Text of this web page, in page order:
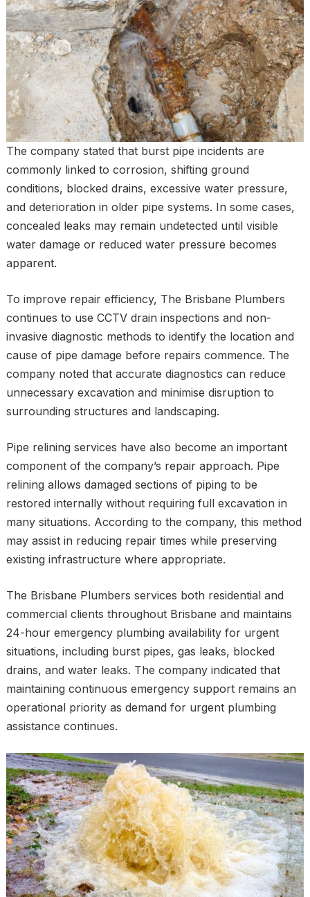
The company stated that burst pipe incidents are
commonly linked to corrosion, shifting ground
conditions, blocked drains, excessive water pressure,
and deterioration in older pipe systems. In some cases,
concealed leaks may remain undetected until visible
water damage or reduced water pressure becomes
apparent.
To improve repair efficiency, The Brisbane Plumbers
continues to use CCTV drain inspections and non-
invasive diagnostic methods to identify the location and
cause of pipe damage before repairs commence. The
company noted that accurate diagnostics can reduce
unnecessary excavation and minimise disruption to
surrounding structures and landscaping.
Pipe relining services have also become an important
component of the company’s repair approach. Pipe
relining allows damaged sections of piping to be
restored internally without requiring full excavation in
many situations. According to the company, this method
may assist in reducing repair times while preserving
existing infrastructure where appropriate.
The Brisbane Plumbers services both residential and
commercial clients throughout Brisbane and maintains
24-hour emergency plumbing availability for urgent
situations, including burst pipes, gas leaks, blocked
drains, and water leaks. The company indicated that
maintaining continuous emergency support remains an
operational priority as demand for urgent plumbing
assistance continues.